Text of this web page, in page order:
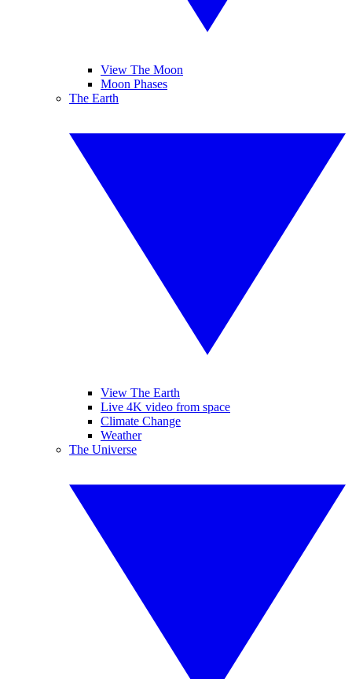
View The Moon
Moon Phases
The Earth
View The Earth
Live 4K video from space
Climate Change
Weather
The Universe